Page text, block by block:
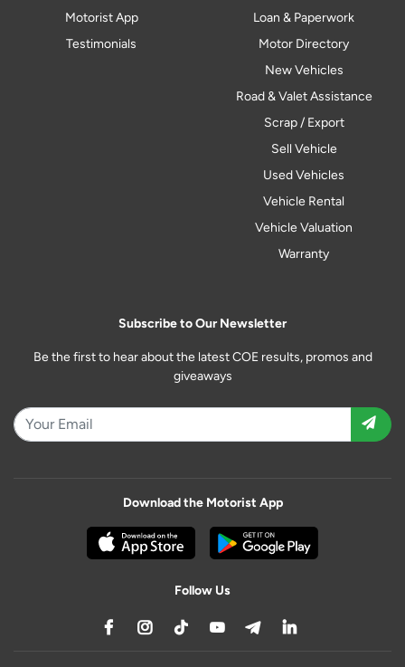
Motorist App
Testimonials
Loan & Paperwork
Motor Directory
New Vehicles
Road & Valet Assistance
Scrap / Export
Sell Vehicle
Used Vehicles
Vehicle Rental
Vehicle Valuation
Warranty
Subscribe to Our Newsletter
Be the first to hear about the latest COE results, promos and
giveaways
Download the Motorist App
Follow Us